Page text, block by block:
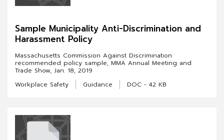
Sample Municipality Anti-Discrimination and
Harassment Policy
Massachusetts Commission Against Discrimination
recommended policy sample, MMA Annual Meeting and
Trade Show, Jan. 18, 2019
Workplace Safety
Guidance DOC - 42 KB